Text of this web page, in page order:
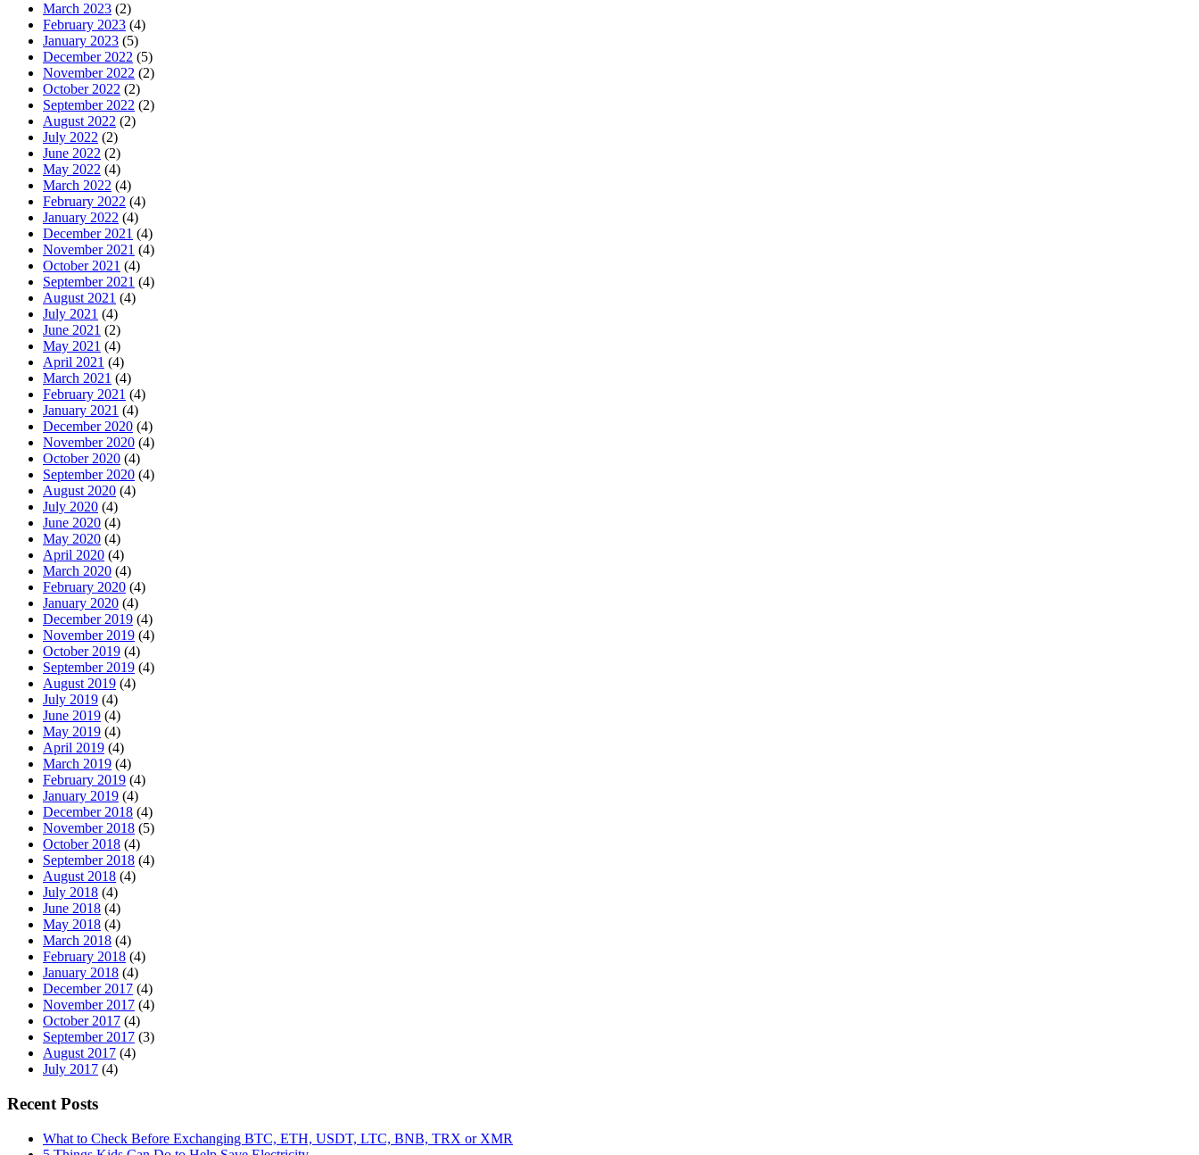
March 2023 (2)
February 2023 (4)
January 2023 (5)
December 2022 (5)
November 2022 (2)
October 2022 (2)
September 2022 (2)
August 2022 (2)
July 2022 (2)
June 2022 (2)
May 2022 (4)
March 2022 (4)
February 2022 (4)
January 2022 (4)
December 2021 (4)
November 2021 (4)
October 2021 (4)
September 2021 (4)
August 2021 (4)
July 2021 (4)
June 2021 (2)
May 2021 (4)
April 2021 (4)
March 2021 (4)
February 2021 (4)
January 2021 (4)
December 2020 (4)
November 2020 (4)
October 2020 (4)
September 2020 (4)
August 2020 (4)
July 2020 (4)
June 2020 (4)
May 2020 (4)
April 2020 (4)
March 2020 (4)
February 2020 (4)
January 2020 (4)
December 2019 (4)
November 2019 (4)
October 2019 (4)
September 2019 (4)
August 2019 (4)
July 2019 (4)
June 2019 (4)
May 2019 (4)
April 2019 (4)
March 2019 (4)
February 2019 (4)
January 2019 (4)
December 2018 (4)
November 2018 (5)
October 2018 (4)
September 2018 (4)
August 2018 (4)
July 2018 (4)
June 2018 (4)
May 2018 (4)
March 2018 (4)
February 2018 (4)
January 2018 (4)
December 2017 (4)
November 2017 (4)
October 2017 (4)
September 2017 (3)
August 2017 (4)
July 2017 (4)
Recent Posts
What to Check Before Exchanging BTC, ETH, USDT, LTC, BNB, TRX or XMR